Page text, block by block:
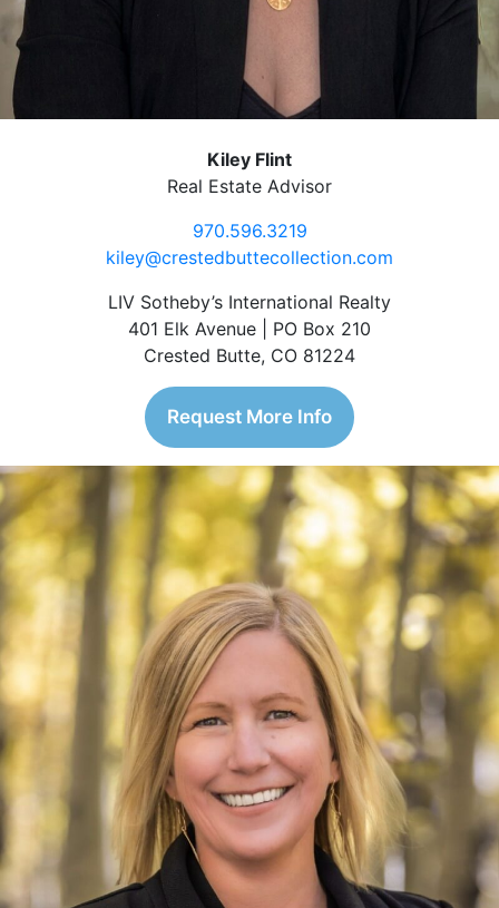
Kiley Flint
Real Estate Advisor
970.596.3219
kiley@crestedbuttecollection.com
LIV Sotheby’s International Realty
401 Elk Avenue | PO Box 210
Crested Butte, CO 81224
Request More Info